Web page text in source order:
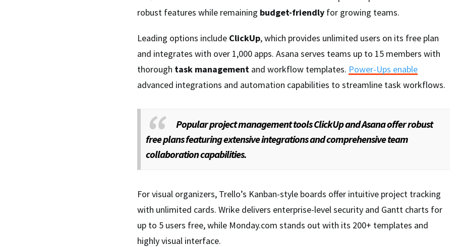
robust features while remaining budget-friendly for growing teams.
Leading options include ClickUp, which provides unlimited users on its free plan
and integrates with over 1,000 apps. Asana serves teams up to 15 members with
thorough task management and workflow templates. Power-Ups enable
advanced integrations and automation capabilities to streamline task workflows.
Popular project management tools ClickUp and Asana offer robust
free plans featuring extensive integrations and comprehensive team
collaboration capabilities.
For visual organizers, Trello’s Kanban-style boards offer intuitive project tracking
with unlimited cards. Wrike delivers enterprise-level security and Gantt charts for
up to 5 users free, while Monday.com stands out with its 200+ templates and
highly visual interface.